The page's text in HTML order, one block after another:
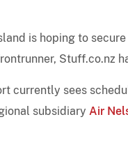
is hoping to
Stuff.co.nz
currently sees
subsidiary Air